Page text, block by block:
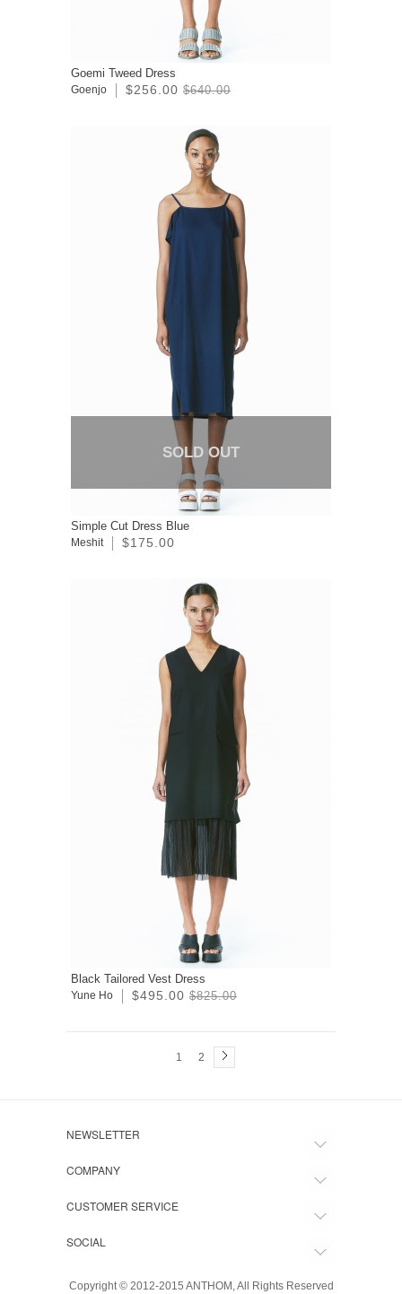
Goemi Tweed Dress
Goenjo $256.00 $640.00
SOLD OUT
Simple Cut Dress Blue
Meshit $175.00
Black Tailored Vest Dress
Yune Ho $495.00 $825.00
1 2
NEWSLETTER
COMPANY
CUSTOMER SERVICE
SOCIAL
Copyright © 2012-2015 ANTHOM, All Rights Reserved